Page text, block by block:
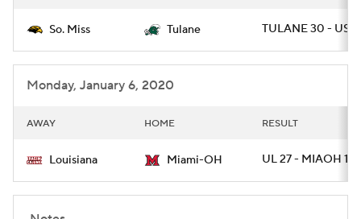
So. Miss Tulane TULANE 30 - USM
Monday, January 6, 2020
AWAY HOME RESULT
Louisiana Miami-OH UL 27 - MIAOH 17